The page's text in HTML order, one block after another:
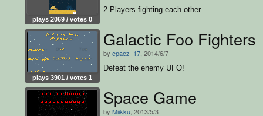
plays 2069 / votes 0
2 Players fighting each other
plays 3901 / votes 1
Galactic Foo Fighters
by epaez_17 , 2014/6/7
Defeat the enemy UFO!
Space Game
by Miikku , 2013/5/3